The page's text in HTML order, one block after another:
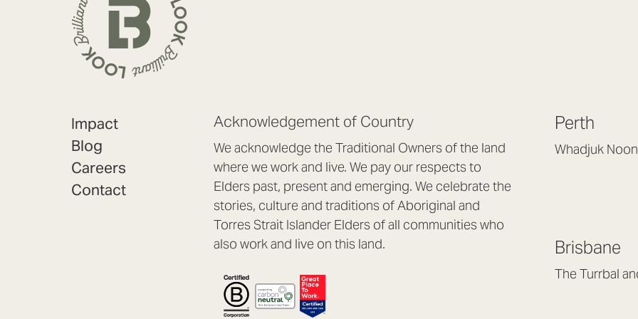
Impact
Blog
Careers
Contact
Acknowledgement of Country
We acknowledge the Traditional Owners of the land
where we work and live. We pay our respects to
Elders past, present and emerging. We celebrate the
stories, culture and traditions of Aboriginal and
Torres Strait Islander Elders of all communities who
also work and live on this land.
Perth
Whadjuk
Mon to Thu 8:30am
Fri 8:30am – 4pm
Brisbane
The Turrbal